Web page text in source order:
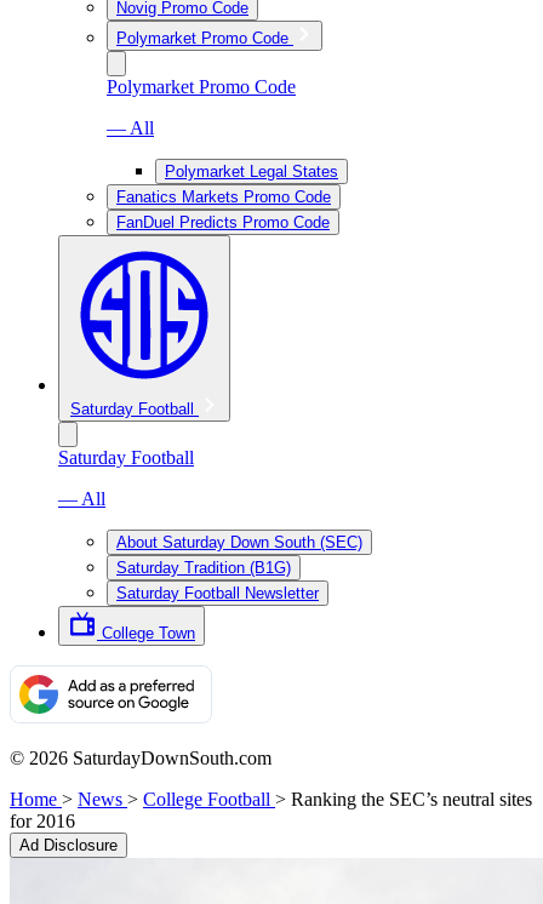
Novig Promo Code
Polymarket Promo Code
Polymarket Promo Code
— All
Polymarket Legal States
Fanatics Markets Promo Code
FanDuel Predicts Promo Code
Saturday Football
Saturday Football
— All
About Saturday Down South (SEC)
Saturday Tradition (B1G)
Saturday Football Newsletter
College Town
© 2026 SaturdayDownSouth.com
Home > News > College Football > Ranking the SEC’s neutral sites
for 2016
Ad Disclosure